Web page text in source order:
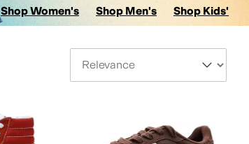
Shop Women's Shop Men's Shop Kids'